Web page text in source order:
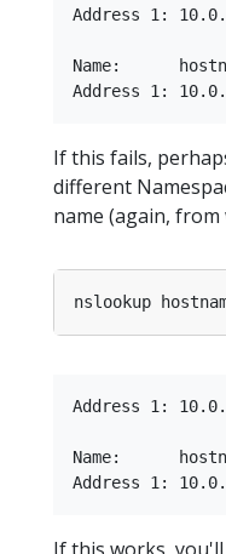
Address 1:
Name:
If this fails,
different
name (again, from
Address 1:
Name: